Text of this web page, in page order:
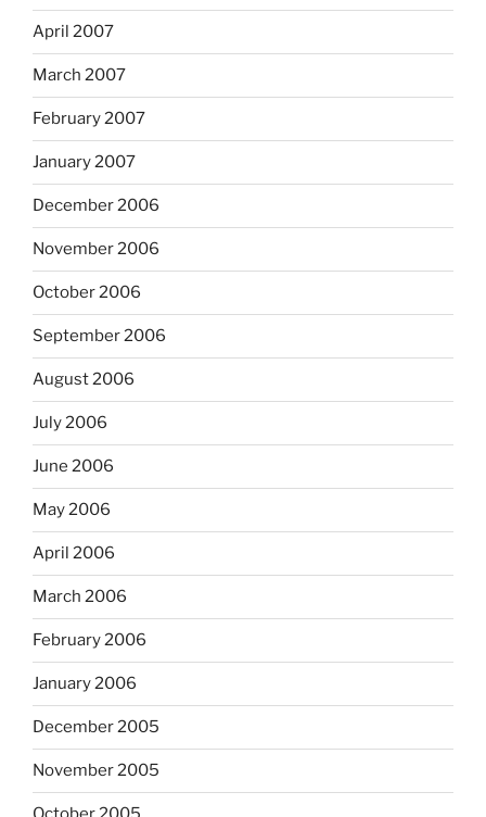
April 2007
March 2007
February 2007
January 2007
December 2006
November 2006
October 2006
September 2006
August 2006
July 2006
June 2006
May 2006
April 2006
March 2006
February 2006
January 2006
December 2005
November 2005